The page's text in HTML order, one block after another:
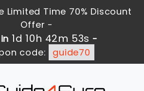
Limited Time 70% Discount
Offer -
1d 10h 42m 53s -
code:
guide70